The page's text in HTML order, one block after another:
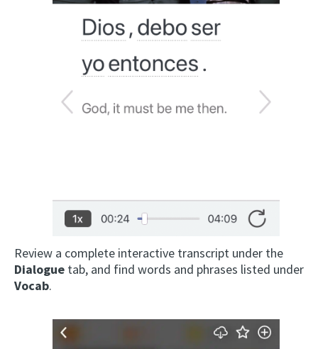
Review a complete interactive transcript under the
Dialogue tab, and find words and phrases listed under
Vocab.